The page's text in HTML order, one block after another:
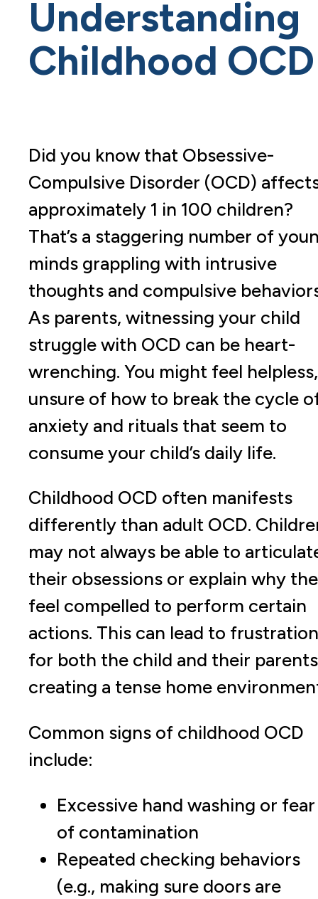
Understanding
Childhood OCD
Did you know that Obsessive-
Compulsive Disorder (OCD)
approximately 1 in 100 children?
That’s a staggering number of
minds grappling with intrusive
thoughts and compulsive
As parents, witnessing your child
struggle with OCD can be heart-
wrenching. You might feel helpless,
unsure of how to break the cycle
anxiety and rituals that seem to
consume your child’s daily life.
Childhood OCD often manifests
differently than adult OCD.
may not always be able to
their obsessions or explain why
feel compelled to perform certain
actions. This can lead to frustration
for both the child and their
creating a tense home
Common signs of childhood OCD
include:
Excessive hand washing or fear
of contamination
Repeated checking behaviors
(e.g., making sure doors are